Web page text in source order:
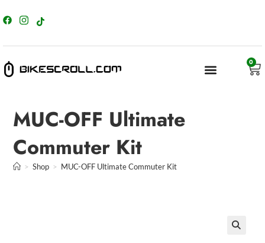
0
MUC-OFF Ultimate
Commuter Kit
> Shop > MUC-OFF Ultimate Commuter Kit